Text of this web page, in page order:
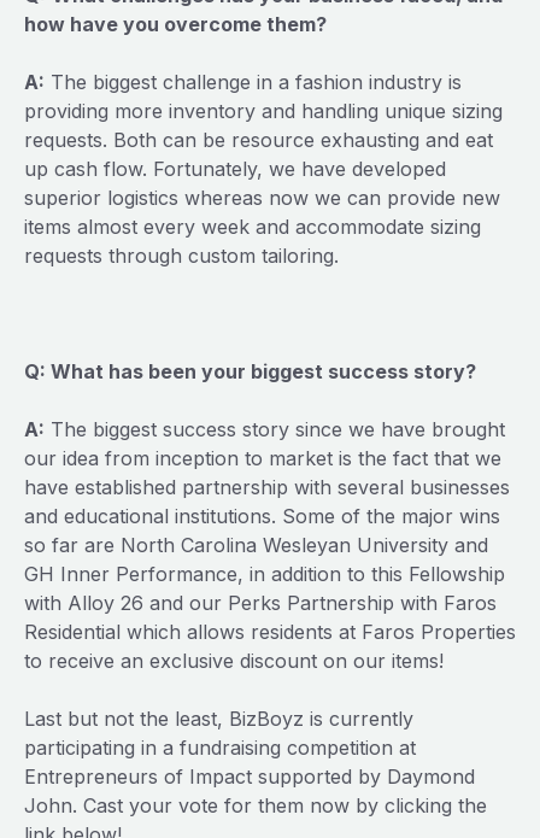
how have you overcome them?
A: The biggest challenge in a fashion industry is
providing more inventory and handling unique sizing
requests. Both can be resource exhausting and eat
up cash flow. Fortunately, we have developed
superior logistics whereas now we can provide new
items almost every week and accommodate sizing
requests through custom tailoring.
Q: What has been your biggest success story?
A: The biggest success story since we have brought
our idea from inception to market is the fact that we
have established partnership with several businesses
and educational institutions. Some of the major wins
so far are North Carolina Wesleyan University and
GH Inner Performance, in addition to this Fellowship
with Alloy 26 and our Perks Partnership with Faros
Residential which allows residents at Faros Properties
to receive an exclusive discount on our items!
Last but not the least, BizBoyz is currently
participating in a fundraising competition at
Entrepreneurs of Impact supported by Daymond
John. Cast your vote for them now by clicking the